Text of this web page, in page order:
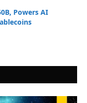
Powers AI